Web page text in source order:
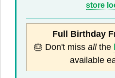
store
Full Birthday
🎂 Don't miss allthe
available